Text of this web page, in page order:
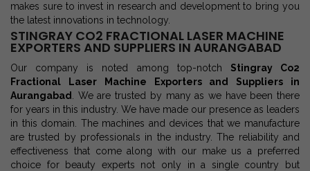
makes sure to invest in research and development to bring you
the latest innovations in technology.
STINGRAY CO2 FRACTIONAL LASER MACHINE
EXPORTERS AND SUPPLIERS IN AURANGABAD
Our company is noted among top-notch Stingray Co2
Fractional Laser Machine Exporters and Suppliers in
Aurangabad
. We are trusted by many as we have been there
for years in this industry. We have made our presence as leaders
in this domain. The machines and devices that we manufacture
are trusted by professionals in the industry. The reliability and
effectiveness that come along with our make us a preferred
choice for beauty experts not only in a single country but